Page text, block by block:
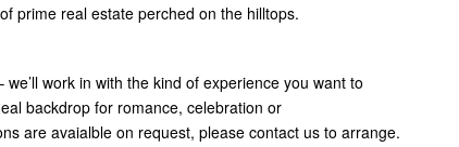
prime real estate perched on the hilltops.
work in with the kind of experience you want to
backdrop for romance, celebration or
are avaialble on request, please contact us to arrange.